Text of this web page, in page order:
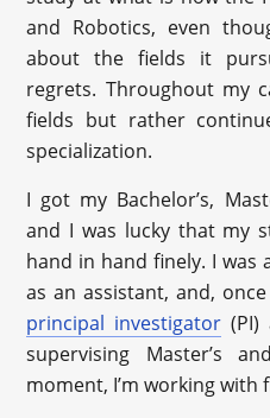
and Robotics, even
about the fields it
regrets. Throughout my
fields but rather
specialization.
I got my Bachelor’s,
and I was lucky that my
hand in hand finely. I was
as an assistant, and,
principal investigator (PI)
supervising Master’s
moment, I’m working with